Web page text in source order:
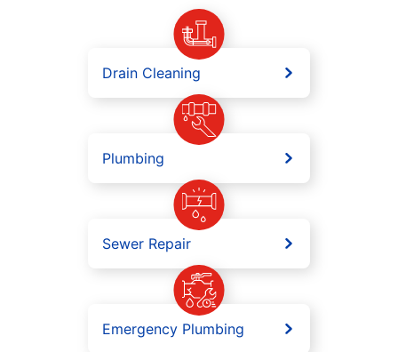
Drain Cleaning
Plumbing
Sewer Repair
Emergency Plumbing